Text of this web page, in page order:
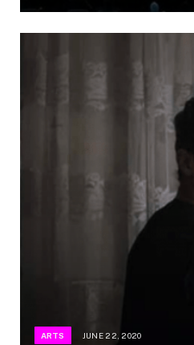
ARTS JUNE 22, 2020